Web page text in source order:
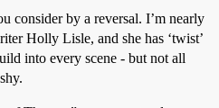
consider by a reversal. I’m nearly
Holly Lisle, and she has ‘twist’
into every scene - but not all